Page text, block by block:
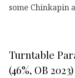
some Chinkapin
Turntable
(46%, OB 2023)